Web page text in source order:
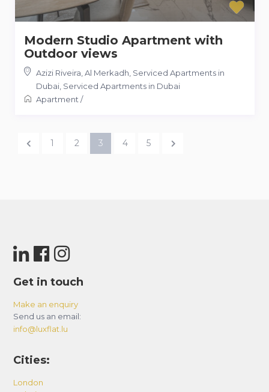
Modern Studio Apartment with
Outdoor views
Azizi Riveira, Al Merkadh, Serviced Apartments in
Dubai, Serviced Apartments in Dubai
Apartment/
1 2 3 4 5
Get in touch
Make an enquiry
Send us an email:
info@luxflat.lu
Cities:
London